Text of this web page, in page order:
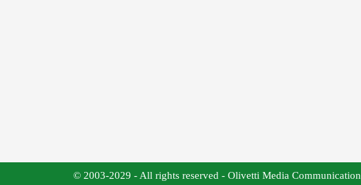
© 2003-2029 - All rights reserved - Olivetti Media Communication